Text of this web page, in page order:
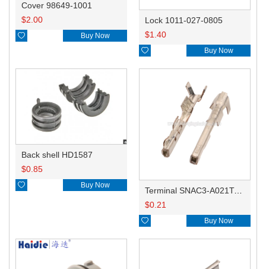
Cover 98649-1001
$2.00
 Buy Now
Lock 1011-027-0805
$1.40
 Buy Now
Back shell HD1587
$0.85
 Buy Now
Terminal SNAC3-A021T-M0.64
$0.21
 Buy Now